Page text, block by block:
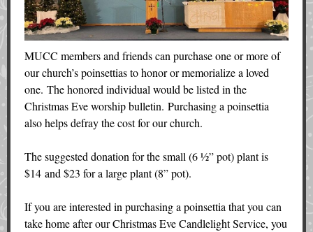
MUCC members and friends can purchase one or more of
our church’s poinsettias to honor or memorialize a loved
one. The honored individual would be listed in the
Christmas Eve worship bulletin. Purchasing a poinsettia
also helps defray the cost for our church.
The suggested donation for the small (6 ½” pot) plant is
$14 and $23 for a large plant (8” pot).
If you are interested in purchasing a poinsettia that you can
take home after our Christmas Eve Candlelight Service, you